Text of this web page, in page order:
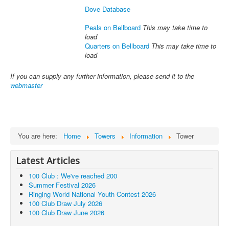
Dove Database
Peals on Bellboard This may take time to
load
Quarters on Bellboard This may take time to
load
If you can supply any further information, please send it to the
webmaster
You are here: Home Towers Information Tower
Latest Articles
100 Club : We've reached 200
Summer Festival 2026
Ringing World National Youth Contest 2026
100 Club Draw July 2026
100 Club Draw June 2026